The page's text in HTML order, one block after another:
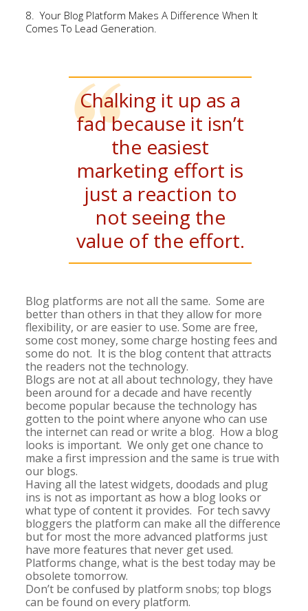
8. Your Blog Platform Makes A Difference When It
Comes To Lead Generation.
Chalking it up as a
fad because it isn’t
the easiest
marketing effort is
just a reaction to
not seeing the
value of the effort.
Blog platforms are not all the same. Some are
better than others in that they allow for more
flexibility, or are easier to use. Some are free,
some cost money, some charge hosting fees and
some do not. It is the blog content that attracts
the readers not the technology.
Blogs are not at all about technology, they have
been around for a decade and have recently
become popular because the technology has
gotten to the point where anyone who can use
the internet can read or write a blog. How a blog
looks is important. We only get one chance to
make a first impression and the same is true with
our blogs.
Having all the latest widgets, doodads and plug
ins is not as important as how a blog looks or
what type of content it provides. For tech savvy
bloggers the platform can make all the difference
but for most the more advanced platforms just
have more features that never get used.
Platforms change, what is the best today may be
obsolete tomorrow.
Don’t be confused by platform snobs; top blogs
can be found on every platform.